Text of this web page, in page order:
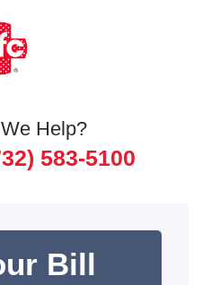
Help?
583-5100
Bill